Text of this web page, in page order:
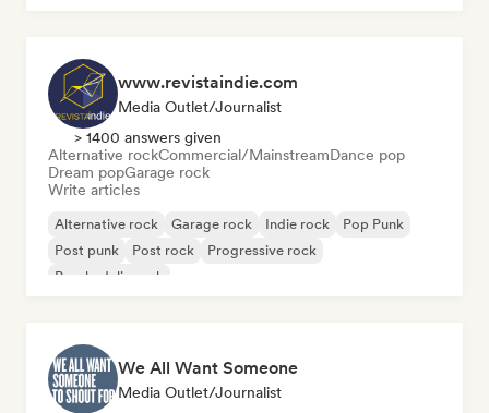
www.revistaindie.com
Media Outlet/Journalist
> 1400 answers given
Alternative rockCommercial/MainstreamDance pop
Dream popGarage rock
Write articles
Alternative rock Garage rock Indie rock
Pop Punk
Post punk
Post rock
Progressive rock
Psychedelic rock
We All Want Someone
Media Outlet/Journalist